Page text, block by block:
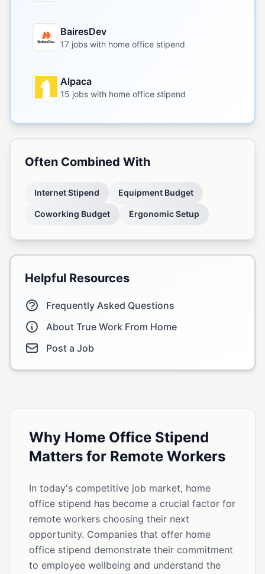
BairesDev
17 jobs with home office stipend
Alpaca
15 jobs with home office stipend
Often Combined With
Internet Stipend Equipment Budget
Coworking Budget Ergonomic Setup
Helpful Resources
Frequently Asked Questions
About True Work From Home
Post a Job
Why Home Office Stipend
Matters for Remote Workers
In today's competitive job market, home
office stipend has become a crucial factor for
remote workers choosing their next
opportunity. Companies that offer home
office stipend demonstrate their commitment
to employee wellbeing and understand the